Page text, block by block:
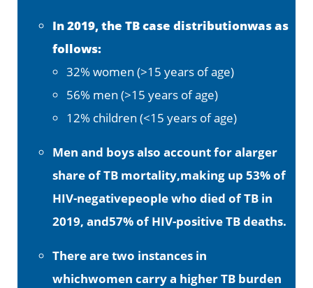
In 2019, the TB case distributionwas as
follows:
32% women (>15 years of age)
56% men (>15 years of age)
12% children (<15 years of age)
Men and boys also account for alarger
share of TB mortality,making up 53% of
HIV-negativepeople who died of TB in
2019, and57% of HIV-positive TB deaths.
There are two instances in
whichwomen carry a higher TB burden